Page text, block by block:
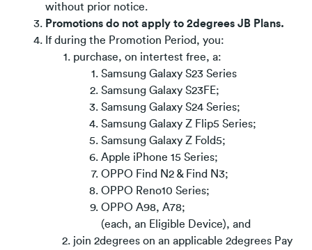
without prior notice.
Promotions do not apply to 2degrees JB Plans.
If during the Promotion Period, you:
purchase, on intertest free, a:
Samsung Galaxy S23 Series
Samsung Galaxy S23FE;
Samsung Galaxy S24 Series;
Samsung Galaxy Z Flip5 Series;
Samsung Galaxy Z Fold5;
Apple iPhone 15 Series;
OPPO Find N2 & Find N3;
OPPO Reno10 Series;
OPPO A98, A78;
(each, an Eligible Device), and
join 2degrees on an applicable 2degrees Pay